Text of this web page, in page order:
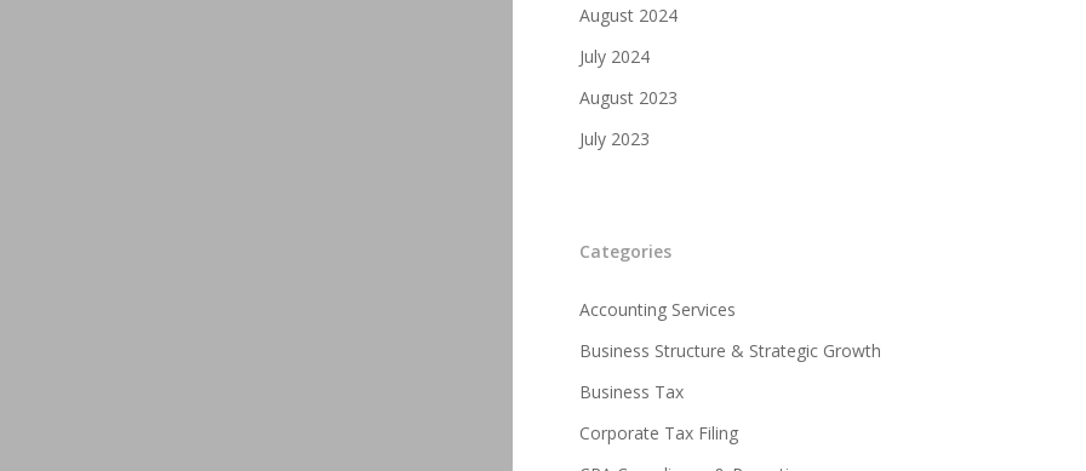
August 2024
July 2024
August 2023
July 2023
Categories
Accounting Services
Business Structure & Strategic Growth
Business Tax
Corporate Tax Filing